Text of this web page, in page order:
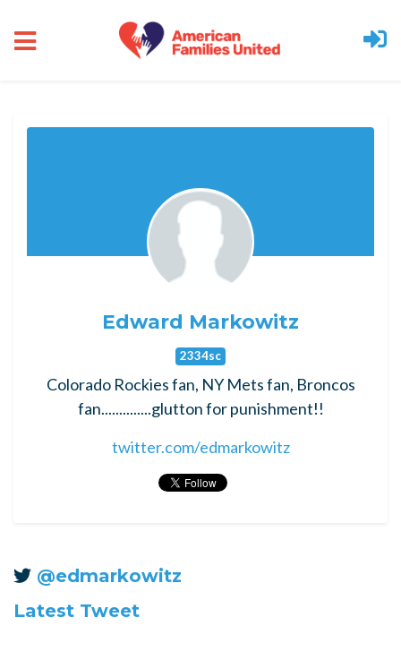
Edward Markowitz
2334sc
Colorado Rockies fan, NY Mets fan, Broncos
fan..............glutton for punishment!!
twitter.com/edmarkowitz
@edmarkowitz
Latest Tweet